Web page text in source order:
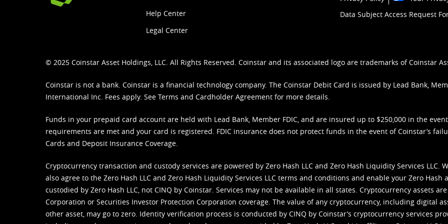
Help Center
Legal Center
Data Subject Access Request
© 2025 Coinstar Asset Holdings, LLC. All Rights Reserved. Coinstar and its associated logo are trademarks of Coinstar
Coinstar is not a bank. Coinstar is a financial technology company. The Coinstar Debit Card is issued by Lead Bank,
International Inc. Fees apply. See Terms and Cardholder Agreement for more details.
Funds in your prepaid card account are held with Lead Bank, Member FDIC, and are insured up to $250,000 in the
requirements are met and your card is registered. FDIC insurance does not protect funds in the event of Coinstar’s
Cards and Deposit Insurance Coverage.
Cryptocurrency transaction and custody services are powered by Zero Hash LLC and Zero Hash Liquidity Services LLC.
also agree to the Zero Hash LLC and Zero Hash Liquidity Services LLC terms and conditions and enable your Zero Hash
custodied by Zero Hash LLC, not CINQ by Coinstar. Services may not be available in all states. Cryptocurrency assets
Corporation or Securities Investor Protection Corporation coverage. The value of any cryptocurrency, including digital
other asset, may go to zero. Identity verification process is conducted by CINQ by Coinstar’s cryptocurrency services